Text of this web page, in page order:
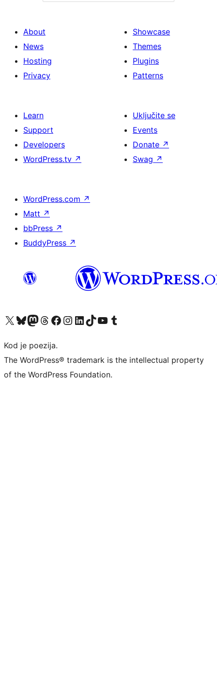
About
News
Hosting
Privacy
Showcase
Themes
Plugins
Patterns
Learn
Support
Developers
WordPress.tv ↗
Uključite se
Events
Donate ↗
Swag ↗
WordPress.com ↗
Matt ↗
bbPress ↗
BuddyPress ↗
Visit our X (formerly Twitter) account
Visit our Bluesky account
Visit our Mastodon account
Visit our Threads account
Visit our Facebook page
Visit our Instagram account
Visit our LinkedIn account
Visit our TikTok account
Visit our YouTube channel
Visit our Tumblr account
Kod je poezija.
The WordPress® trademark is the intellectual property
of the WordPress Foundation.